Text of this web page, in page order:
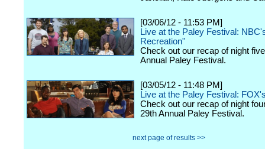
[03/06/12 - 11:53 PM]
Live at the Paley Festival:
Recreation"
Check out our recap of night
Annual Paley Festival.
[03/05/12 - 11:48 PM]
Live at the Paley Festival:
Check out our recap of night
29th Annual Paley Festival.
next page of results >>